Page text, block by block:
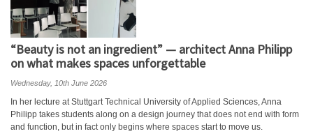
“Beauty is not an ingredient” — architect Anna Philipp
on what makes spaces unforgettable
Wednesday, 10th June 2026
In her lecture at Stuttgart Technical University of Applied Sciences, Anna
Philipp takes students along on a design journey that does not end with form
and function, but in fact only begins where spaces start to move us.